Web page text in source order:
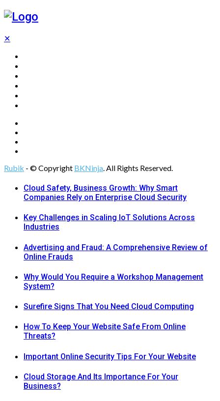
✕
Rubik - © Copyright BKNinja. All Rights Reserved.
Cloud Safety, Business Growth: Why Smart
Companies Rely on Enterprise Cloud Security
Key Challenges in Scaling IoT Solutions Across
Industries
Advertising and Fraud: A Comprehensive Review of
Online Frauds
Why Would You Require a Workshop Management
System?
Surefire Signs That You Need Cloud Computing
How To Keep Your Website Safe From Online
Threats?
Important Online Security Tips For Your Website
Cloud Storage And Its Importance For Your
Business?